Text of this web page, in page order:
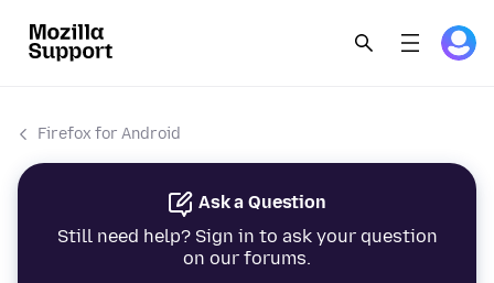
Firefox for Android
Ask a Question
Still need help? Sign in to ask your question
on our forums.